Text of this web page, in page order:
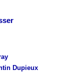
Dupieux